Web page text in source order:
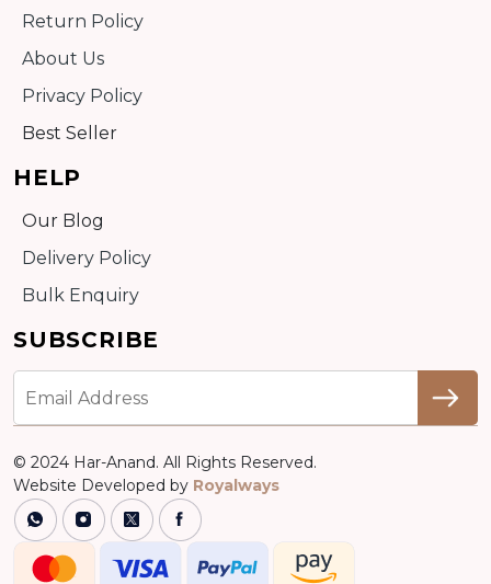
Return Policy
About Us
Privacy Policy
Best Seller
HELP
Our Blog
Delivery Policy
Bulk Enquiry
SUBSCRIBE
© 2024 Har-Anand. All Rights Reserved.
Website Developed by Royalways